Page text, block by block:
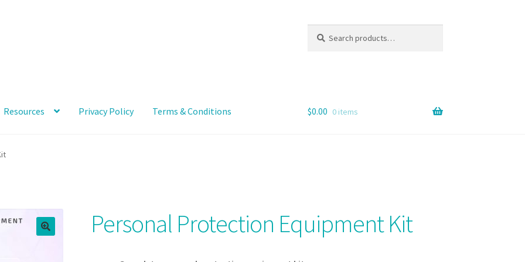
for:
Resources Privacy Policy Terms & Conditions $0.00 0 items
Personal Protection Equipment Kit